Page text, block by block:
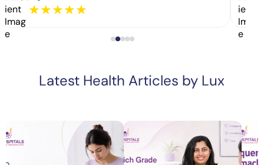
★★★★★
Latest Health Articles by Lux